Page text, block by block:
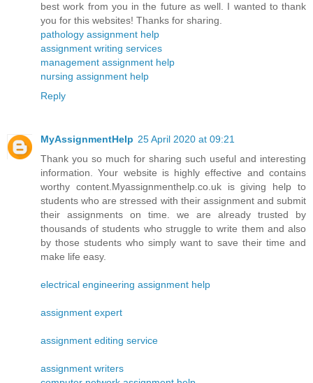
best work from you in the future as well. I wanted to thank
you for this websites! Thanks for sharing.
pathology assignment help
assignment writing services
management assignment help
nursing assignment help
Reply
MyAssignmentHelp 25 April 2020 at 09:21
Thank you so much for sharing such useful and interesting
information. Your website is highly effective and contains
worthy content.Myassignmenthelp.co.uk is giving help to
students who are stressed with their assignment and submit
their assignments on time. we are already trusted by
thousands of students who struggle to write them and also
by those students who simply want to save their time and
make life easy.
electrical engineering assignment help
assignment expert
assignment editing service
assignment writers